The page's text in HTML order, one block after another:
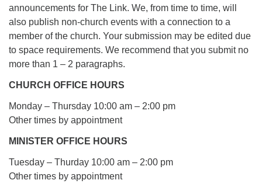
announcements for The Link. We, from time to time, will
also publish non-church events with a connection to a
member of the church. Your submission may be edited due
to space requirements. We recommend that you submit no
more than 1 – 2 paragraphs.
CHURCH OFFICE HOURS
Monday – Thursday 10:00 am – 2:00 pm
Other times by appointment
MINISTER OFFICE HOURS
Tuesday – Thurday 10:00 am – 2:00 pm
Other times by appointment